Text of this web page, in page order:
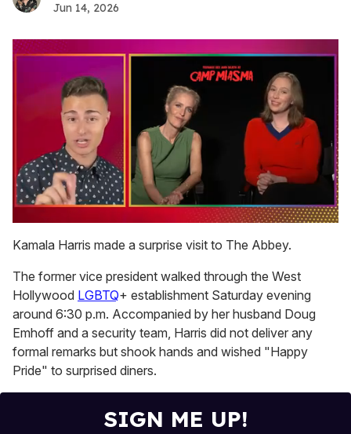
Jun 14, 2026
of
1
15
seconds
Kamala Harris made a surprise visit to The Abbey.
The former vice president walked through the West
Hollywood LGBTQ+ establishment Saturday evening
around 6:30 p.m. Accompanied by her husband Doug
Emhoff and a security team, Harris did not deliver any
formal remarks but shook hands and wished "Happy
Pride" to surprised diners.
SIGN ME UP!